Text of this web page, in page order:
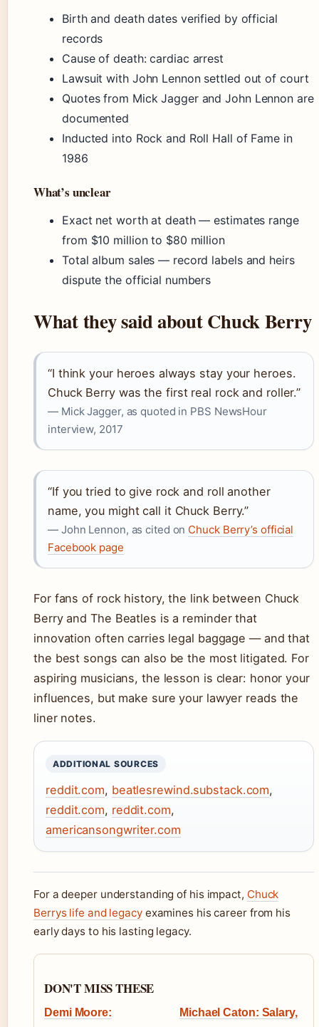
Birth and death dates verified by official
records
Cause of death: cardiac arrest
Lawsuit with John Lennon settled out of court
Quotes from Mick Jagger and John Lennon are
documented
Inducted into Rock and Roll Hall of Fame in
1986
What’s unclear
Exact net worth at death — estimates range
from $10 million to $80 million
Total album sales — record labels and heirs
dispute the official numbers
What they said about Chuck Berry
“I think your heroes always stay your heroes.
Chuck Berry was the first real rock and roller.”
— Mick Jagger, as quoted in PBS NewsHour
interview, 2017
“If you tried to give rock and roll another
name, you might call it Chuck Berry.”
— John Lennon, as cited on Chuck Berry’s official
Facebook page
For fans of rock history, the link between Chuck
Berry and The Beatles is a reminder that
innovation often carries legal baggage — and that
the best songs can also be the most litigated. For
aspiring musicians, the lesson is clear: honor your
influences, but make sure your lawyer reads the
liner notes.
ADDITIONAL SOURCES
reddit.com, beatlesrewind.substack.com,
reddit.com, reddit.com,
americansongwriter.com
For a deeper understanding of his impact, Chuck
Berrys life and legacyexamines his career from his
early days to his lasting legacy.
DON'T MISS THESE
Demi Moore:
Michael Caton: Salary,